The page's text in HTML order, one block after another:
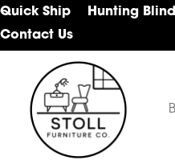
Skip
to
navigation
Skip
to
content
Skip
to
Quick Ship Hunting
Contact Us
Stoll
Furniture
Company
Amish
Furniture